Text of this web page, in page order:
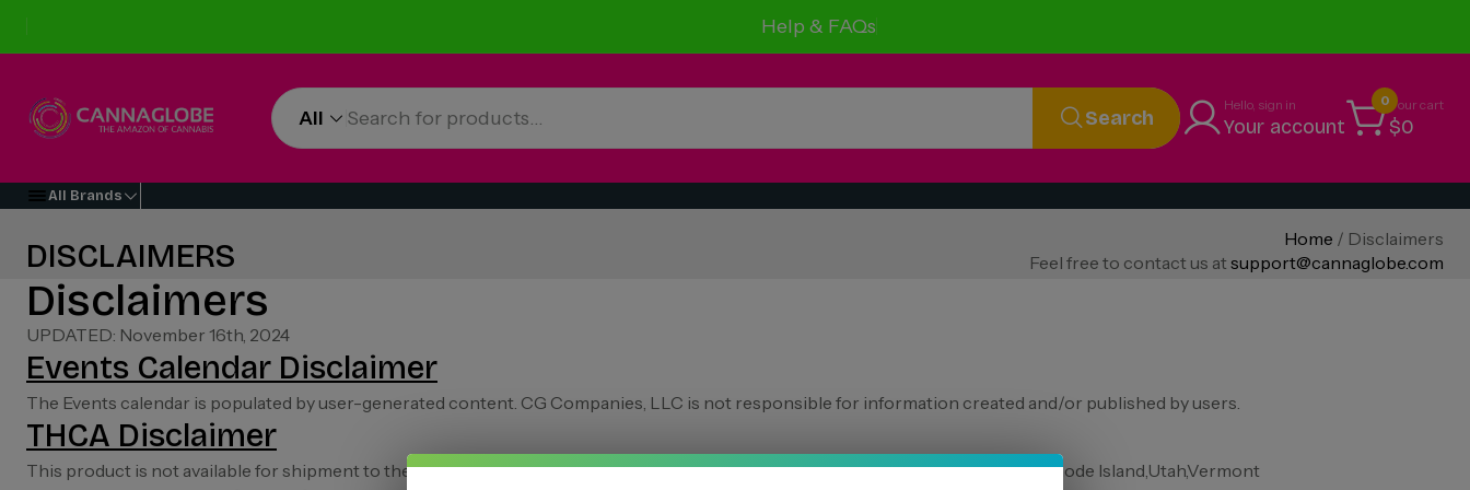
Help & FAQs
All Search
Hello, sign in
Your account
0 Your cart
$0
All Brands
DISCLAIMERS Home / Disclaimers
Feel free to contact us at support@cannaglobe.com
Disclaimers
UPDATED: November 16th, 2024
Events Calendar Disclaimer
The Events calendar is populated by user-generated content. CG Companies, LLC is not responsible for information created and/or published by users.
THCA Disclaimer
This product is not available for shipment to the following states: Arkansas, Hawaii, Idaho, Kansas,Louisiana, Oklahoma, Oregon, Rhode Island,Utah,Vermont